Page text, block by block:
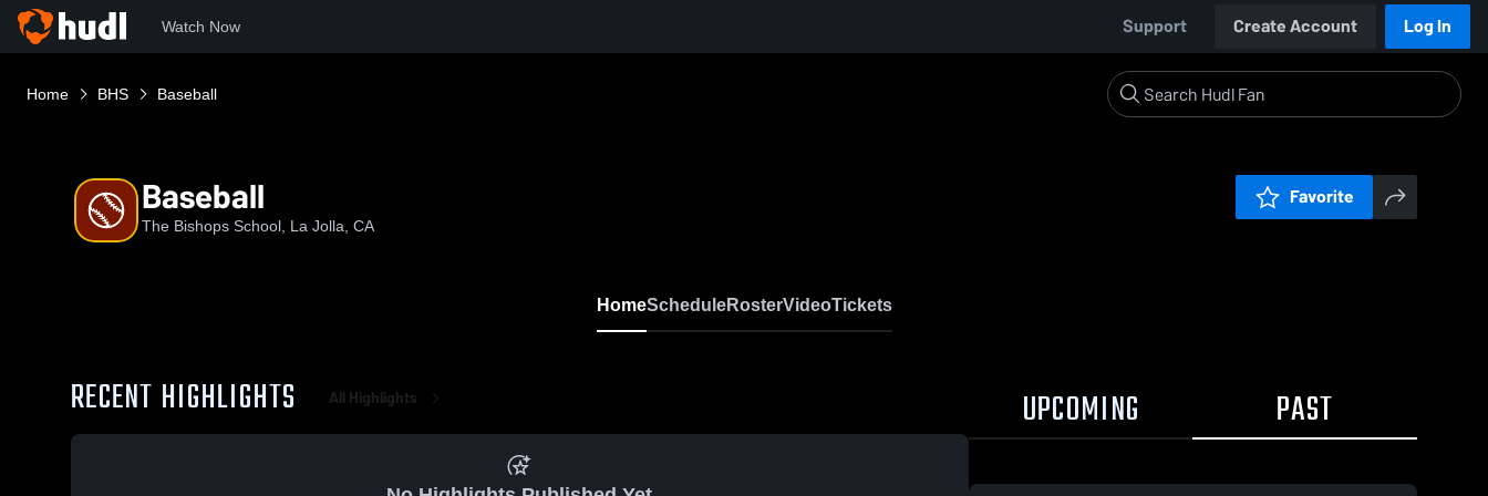
Watch Now Support Create Account Log In
Home BHS Baseball
Baseball
The Bishops School, La Jolla, CA
Favorite
HomeScheduleRosterVideoTickets
RECENT HIGHLIGHTS All Highlights UPCOMING PAST